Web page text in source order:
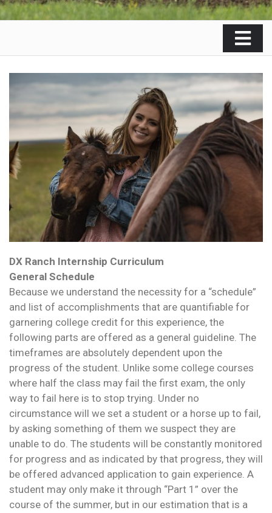
DX Ranch Internship Curriculum
General Schedule
Because we understand the necessity for a “schedule”
and list of accomplishments that are quantifiable for
garnering college credit for this experience, the
following parts are offered as a general guideline. The
timeframes are absolutely dependent upon the
progress of the student. Unlike some college courses
where half the class may fail the first exam, the only
way to fail here is to stop trying. Under no
circumstance will we set a student or a horse up to fail,
by asking something of them we suspect they are
unable to do. The students will be constantly monitored
for progress and as indicated by that progress, they will
be offered advanced application to gain experience. A
student may only make it through “Part 1” over the
course of the summer, but in our estimation that is a